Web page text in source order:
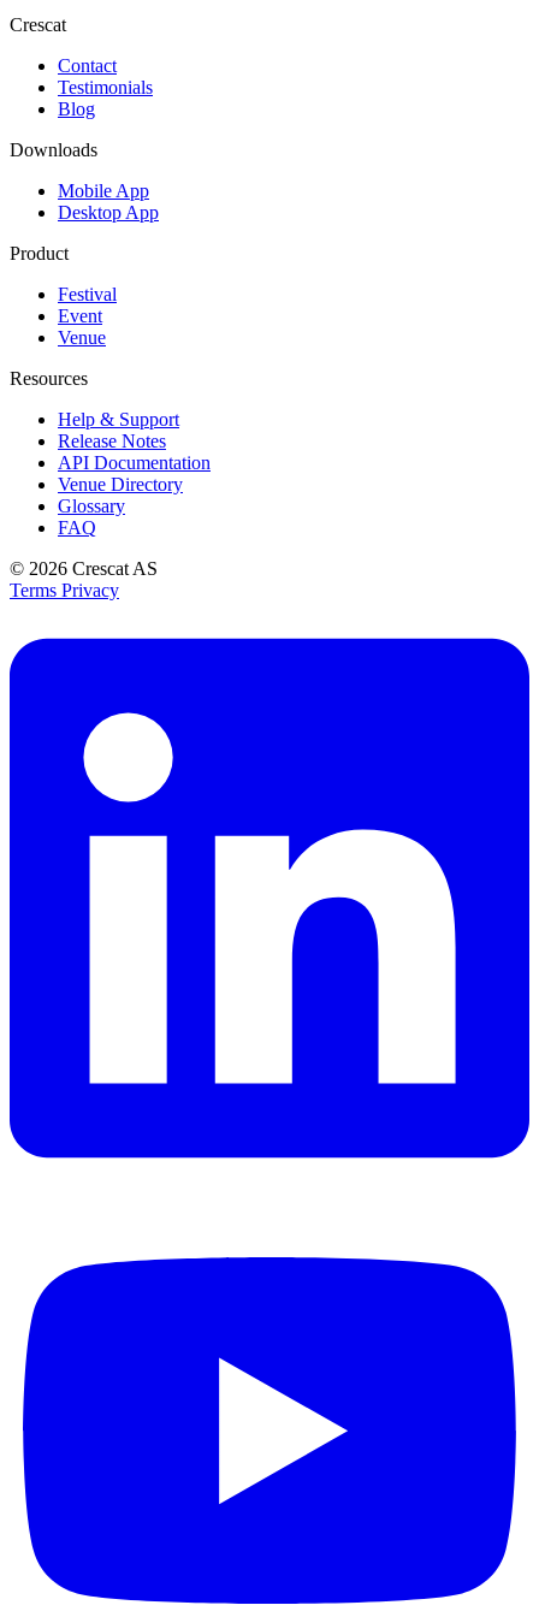
Crescat
Contact
Testimonials
Blog
Downloads
Mobile App
Desktop App
Product
Festival
Event
Venue
Resources
Help & Support
Release Notes
API Documentation
Venue Directory
Glossary
FAQ
© 2026 Crescat AS
Terms Privacy